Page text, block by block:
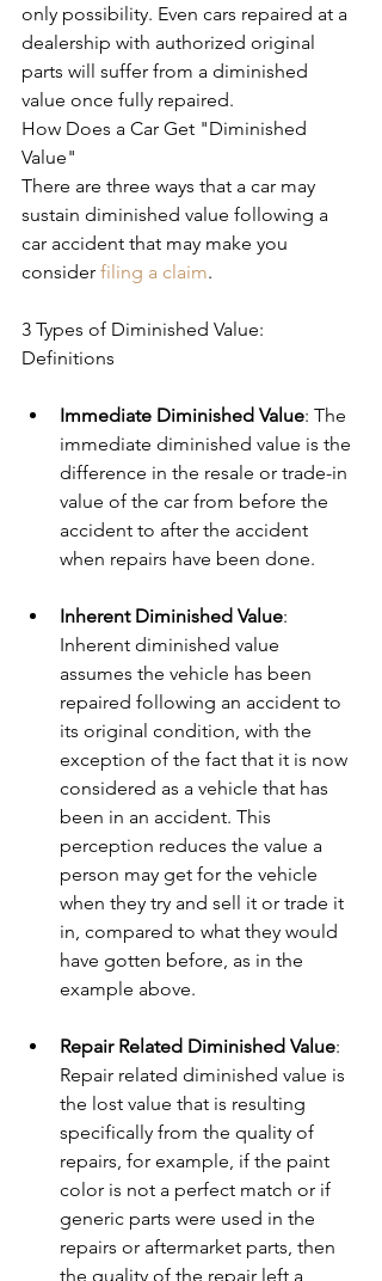
only possibility. Even cars repaired at a
dealership with authorized original
parts will suffer from a diminished
value once fully repaired.
How Does a Car Get "Diminished
Value"
There are three ways that a car may
sustain diminished value following a
car accident that may make you
consider filing a claim.
3 Types of Diminished Value:
Definitions
Immediate Diminished Value: The
immediate diminished value is the
difference in the resale or trade-in
value of the car from before the
accident to after the accident
when repairs have been done.
Inherent Diminished Value:
Inherent diminished value
assumes the vehicle has been
repaired following an accident to
its original condition, with the
exception of the fact that it is now
considered as a vehicle that has
been in an accident. This
perception reduces the value a
person may get for the vehicle
when they try and sell it or trade it
in, compared to what they would
have gotten before, as in the
example above.
Repair Related Diminished Value:
Repair related diminished value is
the lost value that is resulting
specifically from the quality of
repairs, for example, if the paint
color is not a perfect match or if
generic parts were used in the
repairs or aftermarket parts, then
the quality of the repair left a